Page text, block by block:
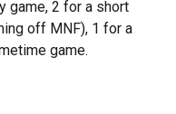
game, 2 for a short
off MNF), 1 for a
game.